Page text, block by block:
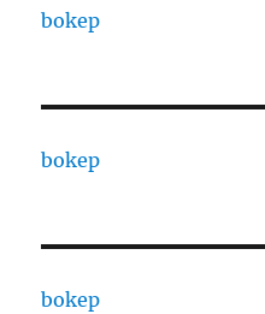
bokep
bokep
bokep